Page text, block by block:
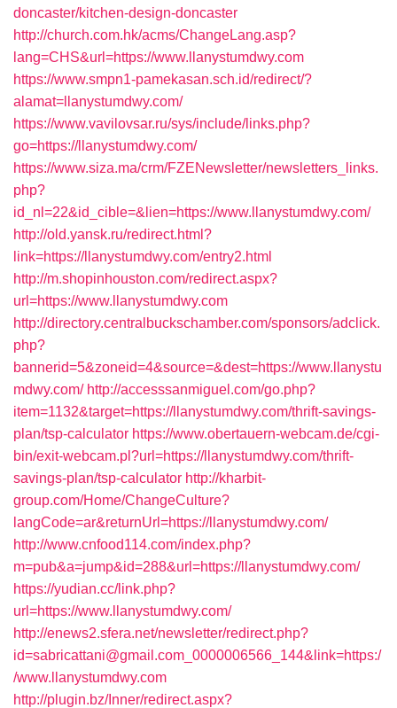
doncaster/kitchen-design-doncaster
http://church.com.hk/acms/ChangeLang.asp?
lang=CHS&url=https://www.llanystumdwy.com
https://www.smpn1-pamekasan.sch.id/redirect/?
alamat=llanystumdwy.com/
https://www.vavilovsar.ru/sys/include/links.php?
go=https://llanystumdwy.com/
https://www.siza.ma/crm/FZENewsletter/newsletters_links.
php?
id_nl=22&id_cible=&lien=https://www.llanystumdwy.com/
http://old.yansk.ru/redirect.html?
link=https://llanystumdwy.com/entry2.html
http://m.shopinhouston.com/redirect.aspx?
url=https://www.llanystumdwy.com
http://directory.centralbuckschamber.com/sponsors/adclick.
php?
bannerid=5&zoneid=4&source=&dest=https://www.llanystu
mdwy.com/ http://accesssanmiguel.com/go.php?
item=1132&target=https://llanystumdwy.com/thrift-savings-
plan/tsp-calculator https://www.obertauern-webcam.de/cgi-
bin/exit-webcam.pl?url=https://llanystumdwy.com/thrift-
savings-plan/tsp-calculator http://kharbit-
group.com/Home/ChangeCulture?
langCode=ar&returnUrl=https://llanystumdwy.com/
http://www.cnfood114.com/index.php?
m=pub&a=jump&id=288&url=https://llanystumdwy.com/
https://yudian.cc/link.php?
url=https://www.llanystumdwy.com/
http://enews2.sfera.net/newsletter/redirect.php?
id=sabricattani@gmail.com_0000006566_144&link=https:/
/www.llanystumdwy.com
http://plugin.bz/Inner/redirect.aspx?